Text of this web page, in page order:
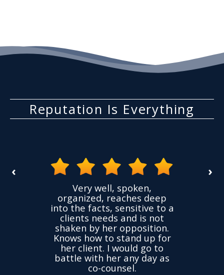
Reputation Is Everything
›
‹
Very well, spoken,
organized, reaches deep
into the facts, sensitive to a
clients needs and is not
shaken by her opposition.
Knows how to stand up for
her client. I would go to
battle with her any day as
co-counsel.